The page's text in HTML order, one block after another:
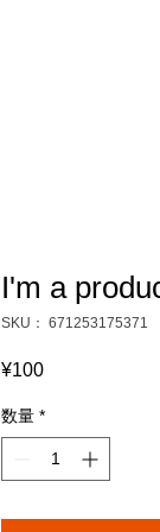
I'm a
SKU： 671253175371
¥100価
数量 *